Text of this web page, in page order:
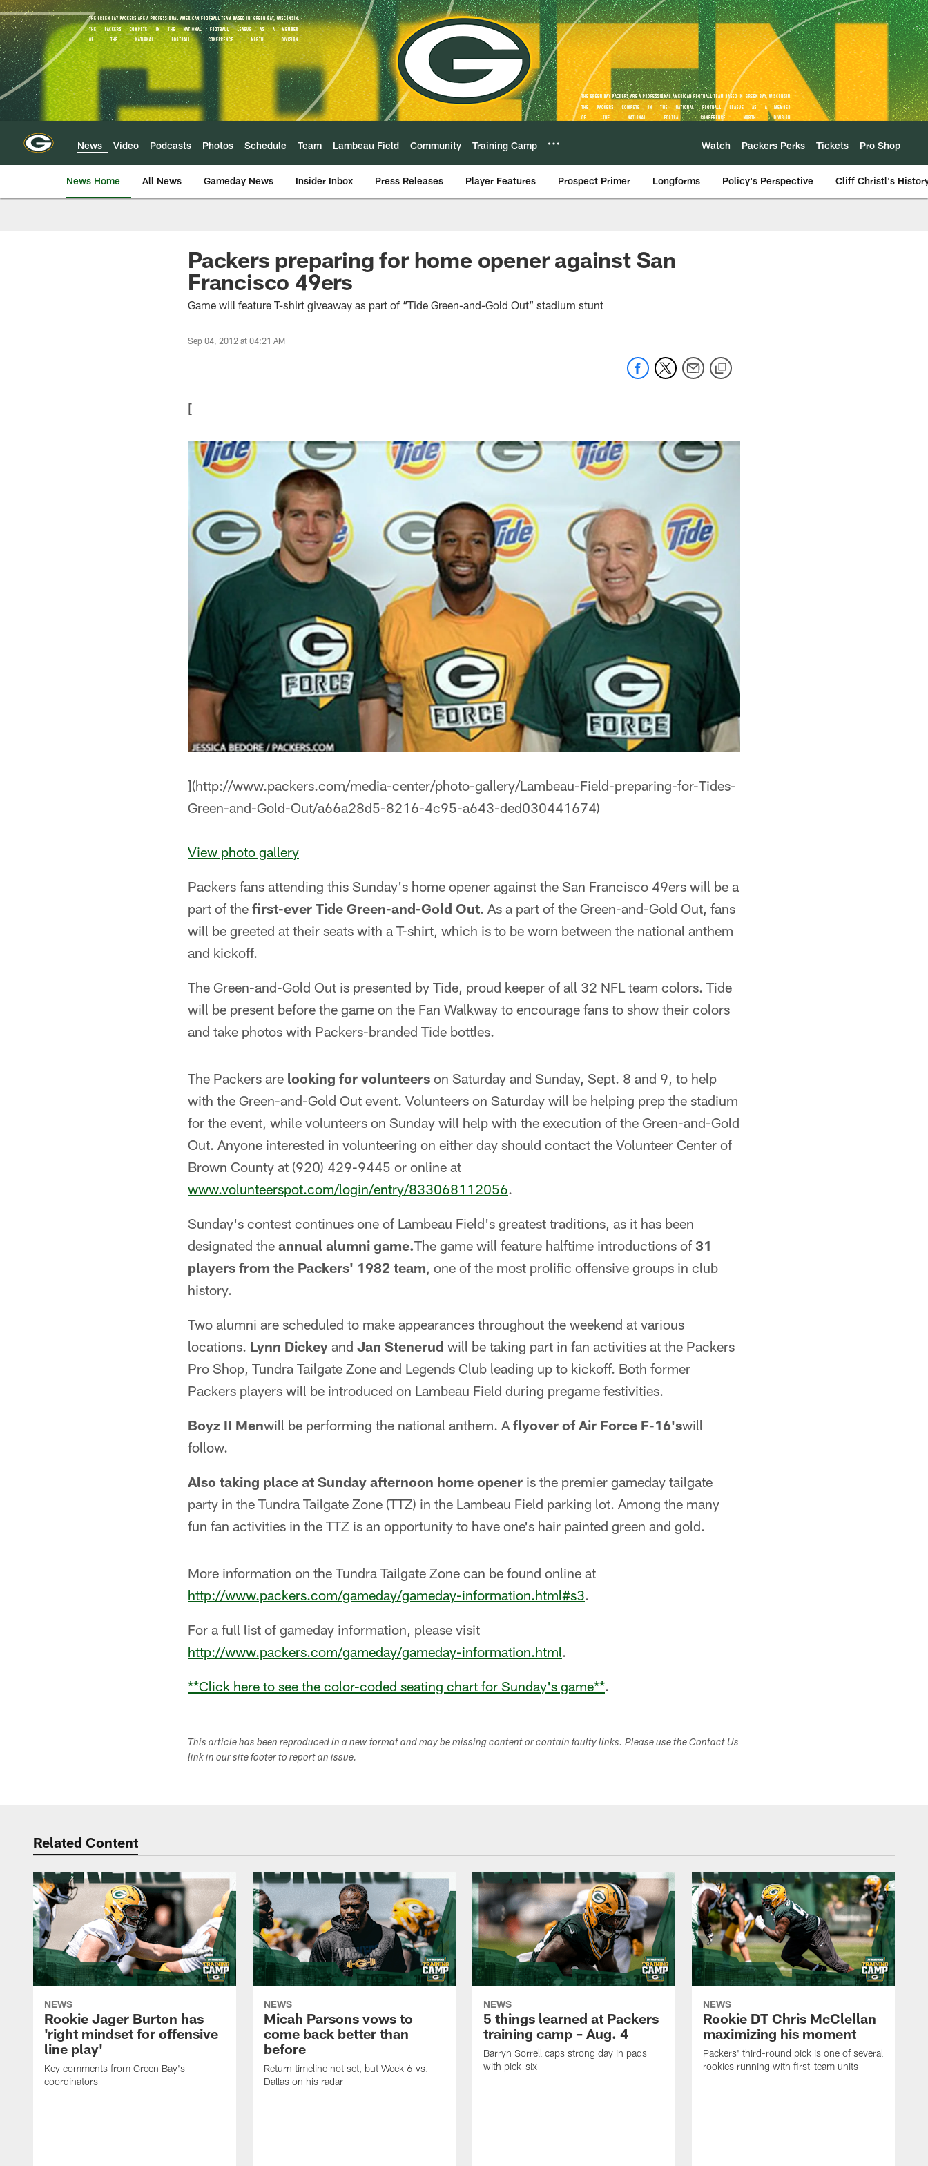
Skip
to
main
content
News Video Podcasts Photos Schedule Team Lambeau Field Community Training Camp Watch Packers Perks Tickets Pro Shop
News Home All News Gameday News Insider Inbox Press Releases Player Features Prospect Primer Longforms Policy's Perspective Cliff Christl's
Packers preparing for home opener against San
Francisco 49ers
Game will feature T-shirt giveaway as part of “Tide Green-and-Gold Out” stadium stunt
Sep 04, 2012 at 04:21 AM
[
](http://www.packers.com/media-center/photo-gallery/Lambeau-Field-preparing-for-Tides-
Green-and-Gold-Out/a66a28d5-8216-4c95-a643-ded030441674)
View photo gallery
Packers fans attending this Sunday's home opener against the San Francisco 49ers will be a
part of the first-ever Tide Green-and-Gold Out. As a part of the Green-and-Gold Out, fans
will be greeted at their seats with a T-shirt, which is to be worn between the national anthem
and kickoff.
The Green-and-Gold Out is presented by Tide, proud keeper of all 32 NFL team colors. Tide
will be present before the game on the Fan Walkway to encourage fans to show their colors
and take photos with Packers-branded Tide bottles.
The Packers are looking for volunteers on Saturday and Sunday, Sept. 8 and 9, to help
with the Green-and-Gold Out event. Volunteers on Saturday will be helping prep the stadium
for the event, while volunteers on Sunday will help with the execution of the Green-and-Gold
Out. Anyone interested in volunteering on either day should contact the Volunteer Center of
Brown County at (920) 429-9445 or online at
www.volunteerspot.com/login/entry/833068112056.
Sunday's contest continues one of Lambeau Field's greatest traditions, as it has been
designated the annual alumni game.The game will feature halftime introductions of 31
players from the Packers' 1982 team, one of the most prolific offensive groups in club
history.
Two alumni are scheduled to make appearances throughout the weekend at various
locations. Lynn Dickey and Jan Stenerud will be taking part in fan activities at the Packers
Pro Shop, Tundra Tailgate Zone and Legends Club leading up to kickoff. Both former
Packers players will be introduced on Lambeau Field during pregame festivities.
Boyz II Menwill be performing the national anthem. A flyover of Air Force F-16'swill
follow.
Also taking place at Sunday afternoon home opener is the premier gameday tailgate
party in the Tundra Tailgate Zone (TTZ) in the Lambeau Field parking lot. Among the many
fun fan activities in the TTZ is an opportunity to have one's hair painted green and gold.
More information on the Tundra Tailgate Zone can be found online at
http://www.packers.com/gameday/gameday-information.html#s3.
For a full list of gameday information, please visit
http://www.packers.com/gameday/gameday-information.html.
**Click here to see the color-coded seating chart for Sunday's game**.
This article has been reproduced in a new format and may be missing content or contain faulty links. Please use the Contact Us
link in our site footer to report an issue.
Related Content
NEWS
Rookie Jager Burton has
'right mindset for offensive
line play'
Key comments from Green Bay's
coordinators
NEWS
Micah Parsons vows to
come back better than
before
Return timeline not set, but Week 6 vs.
Dallas on his radar
NEWS
5 things learned at Packers
training camp – Aug. 4
Barryn Sorrell caps strong day in pads
with pick-six
NEWS
Rookie DT Chris McClellan
maximizing his moment
Packers' third-round pick is one of several
rookies running with first-team units